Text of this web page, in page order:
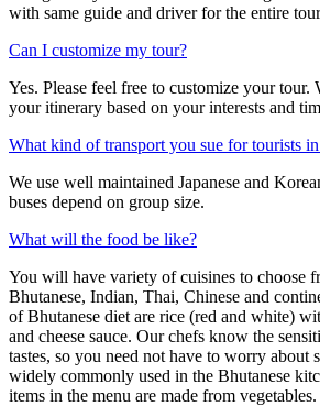
with same guide and driver for the entire
Can I customize my tour?
Yes. Please feel free to customize your tour.
your itinerary based on your interests and
What kind of transport you sue for tourists
We use well maintained Japanese and
buses depend on group size.
What will the food be like?
You will have variety of cuisines to choose
Bhutanese, Indian, Thai, Chinese and
of Bhutanese diet are rice (red and white)
and cheese sauce. Our chefs know the
tastes, so you need not have to worry about
widely commonly used in the Bhutanese
items in the menu are made from vegetables.